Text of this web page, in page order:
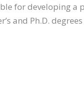
for developing a
and Ph.D.